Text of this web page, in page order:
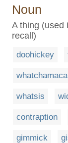
Noun
A thing (used
recall)
doohickey
whatsis
contraption
gimmick